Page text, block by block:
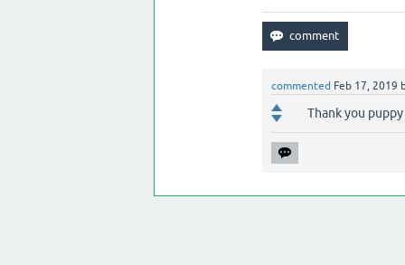
commented Feb 17, 2019
Thank you puppy